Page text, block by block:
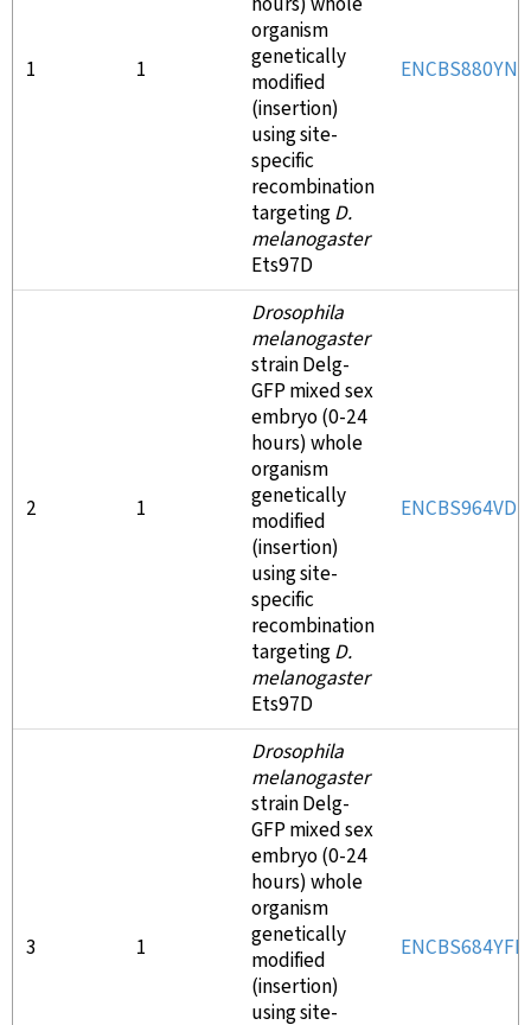
1 1
organism
genetically
modified
(insertion)
using site-
specific
recombination
targetingD.
melanogaster
Ets97D
ENCBS880YNL
2 1
Drosophila
melanogaster
strain Delg-
GFP mixed sex
embryo (0-24
hours) whole
organism
genetically
modified
(insertion)
using site-
specific
recombination
targetingD.
melanogaster
Ets97D
ENCBS964VDM
3 1
Drosophila
melanogaster
strain Delg-
GFP mixed sex
embryo (0-24
hours) whole
organism
genetically
modified
(insertion)
using site-
ENCBS684YFD